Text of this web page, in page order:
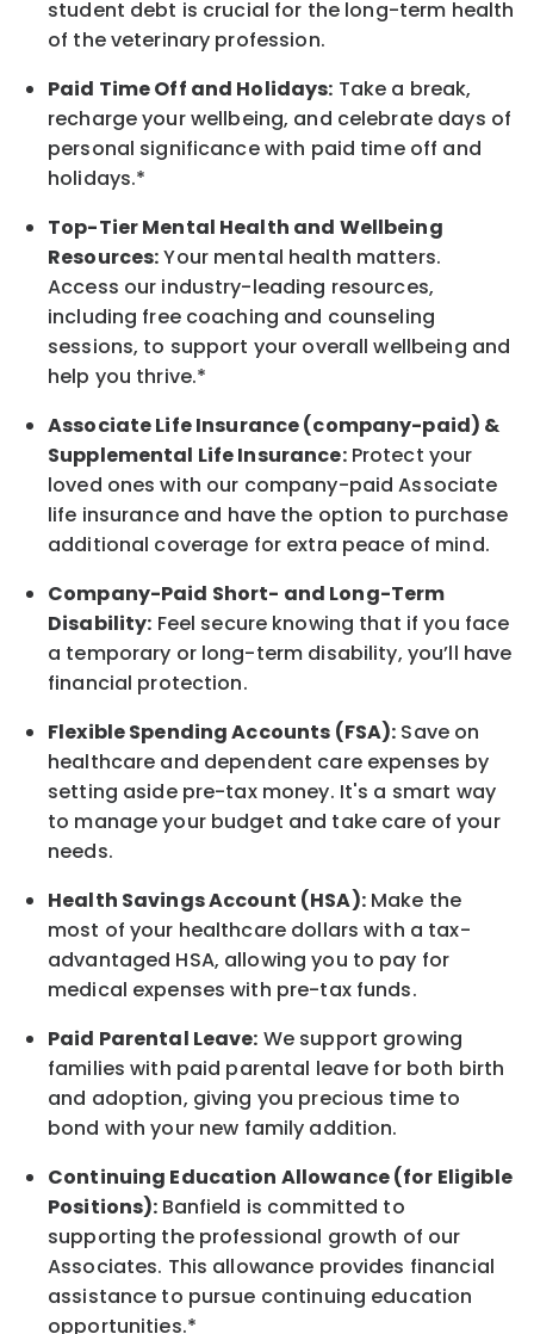
student debt is crucial for the long-term health
of the veterinary profession.
Paid Time Off and Holidays: Take a break,
rechargeyour wellbeing, and celebrate days of
personal significancewith paid time off and
holidays.*
Top-Tier Mental Health and Wellbeing
Resources:Your mental health matters.
Access our industry-leading resources,
including free coaching and counseling
sessions, to support your overallwellbeing and
help you thrive.*
AssociateLife Insurance (company-paid) &
Supplemental Life Insurance:Protect your
loved ones with our company-paidAssociate
life insurance and have the option to purchase
additional coverage for extra peace of mind.
Company-Paid Short- and Long-Term
Disability: Feel secure knowing that if you face
a temporary or long-term disability, you’ll have
financial protection.
Flexible Spending Accounts (FSA): Save on
healthcare and dependent care expenses by
setting aside pre-tax money. It's a smart way
to manage your budget and take care of your
needs.
Health Savings Account (HSA):Make the
most of your healthcare dollars with a tax-
advantaged HSA, allowing you to pay for
medical expenses with pre-tax funds.
Paid Parental Leave: We support growing
families with paid parental leave for both birth
and adoption, giving you precious time to
bond with your new family addition.
Continuing Education Allowance (for Eligible
Positions): Banfield is committed to
supporting the professional growth of our
Associates. This allowance provides financial
assistance to pursue continuing education
opportunities.*